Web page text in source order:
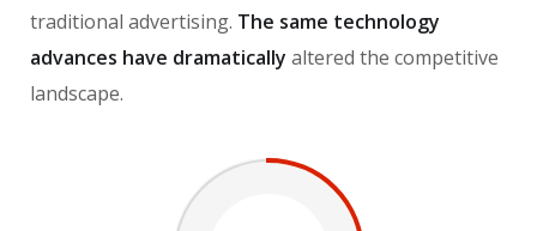
traditional advertising. The same technology
advances have dramatically altered the competitive
landscape.